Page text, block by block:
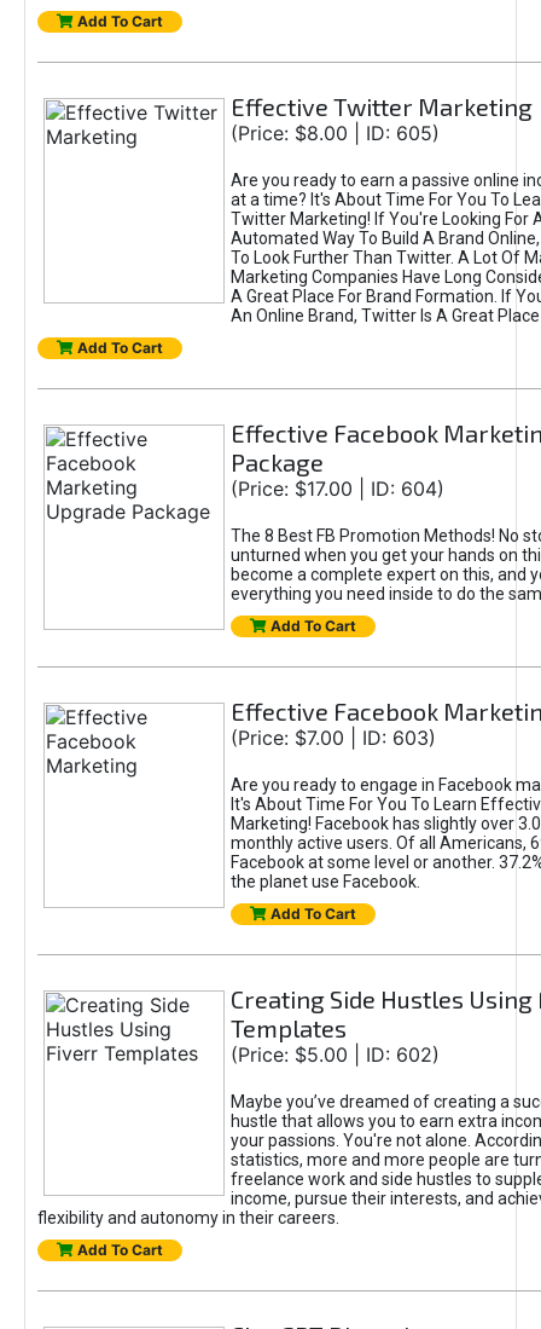
Add To Cart
Effective Twitter Marketing
(Price: $8.00 | ID: 605)
Are you ready to earn a passive online
at a time? It's About Time For You To
Twitter Marketing! If You're Looking For
Automated Way To Build A Brand
To Look Further Than Twitter. A Lot Of
Marketing Companies Have Long
A Great Place For Brand Formation. If
An Online Brand, Twitter Is A Great
Add To Cart
Effective Facebook
Package
(Price: $17.00 | ID: 604)
The 8 Best FB Promotion Methods! No
unturned when you get your hands on
become a complete expert on this, and
everything you need inside to do the
Add To Cart
Effective Facebook
(Price: $7.00 | ID: 603)
Are you ready to engage in Facebook
It's About Time For You To Learn
Marketing! Facebook has slightly over
monthly active users. Of all Americans,
Facebook at some level or another.
the planet use Facebook.
Add To Cart
Creating Side Hustles
Templates
(Price: $5.00 | ID: 602)
Maybe you’ve dreamed of creating a
hustle that allows you to earn extra
your passions. You're not alone.
statistics, more and more people are
freelance work and side hustles to
income, pursue their interests, and
flexibility and autonomy in their careers.
Add To Cart